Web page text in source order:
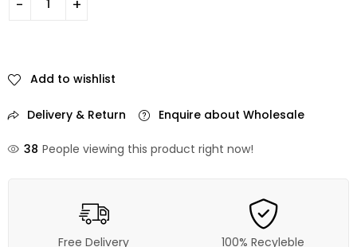
Add to wishlist
Delivery & Return Enquire about Wholesale
38 People viewing this product right now!
Free Delivery 100% Recyleble